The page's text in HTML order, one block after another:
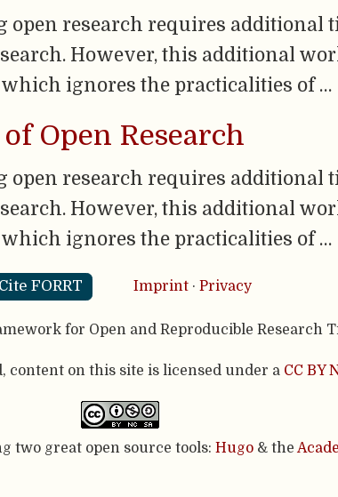
research requires additional
However, this additional
ignores the practicalities of …
Open Research
research requires additional
However, this additional
ignores the practicalities of …
Cite FORRT Imprint · Privacy
for Open and Reproducible Research
content on this site is licensed under a CC BY
two great open source tools: Hugo & the